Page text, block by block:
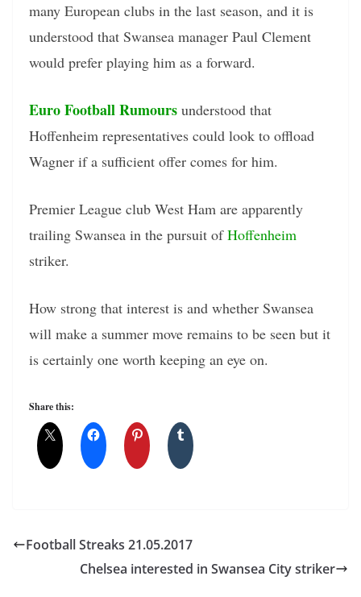
many European clubs in the last season, and it is
understood that Swansea manager Paul Clement
would prefer playing him as a forward.
Euro Football Rumours understood that
Hoffenheim representatives could look to offload
Wagner if a sufficient offer comes for him.
Premier League club West Ham are apparently
trailing Swansea in the pursuit ofHoffenheim
striker.
How strong that interest is and whether Swansea
will make a summer move remains to be seen but it
is certainly one worth keeping an eye on.
Share this:
Football Streaks 21.05.2017
Chelsea interested in Swansea City striker